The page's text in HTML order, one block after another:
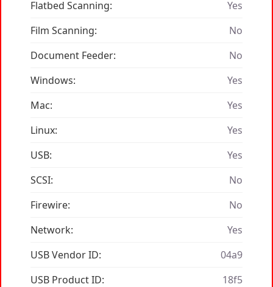
Flatbed Scanning:
Yes
Film Scanning:
No
Document Feeder:
No
Windows:
Yes
Mac:
Yes
Linux:
Yes
USB:
Yes
SCSI:
No
Firewire:
No
Network:
Yes
USB Vendor ID:
04a9
USB Product ID:
18f5